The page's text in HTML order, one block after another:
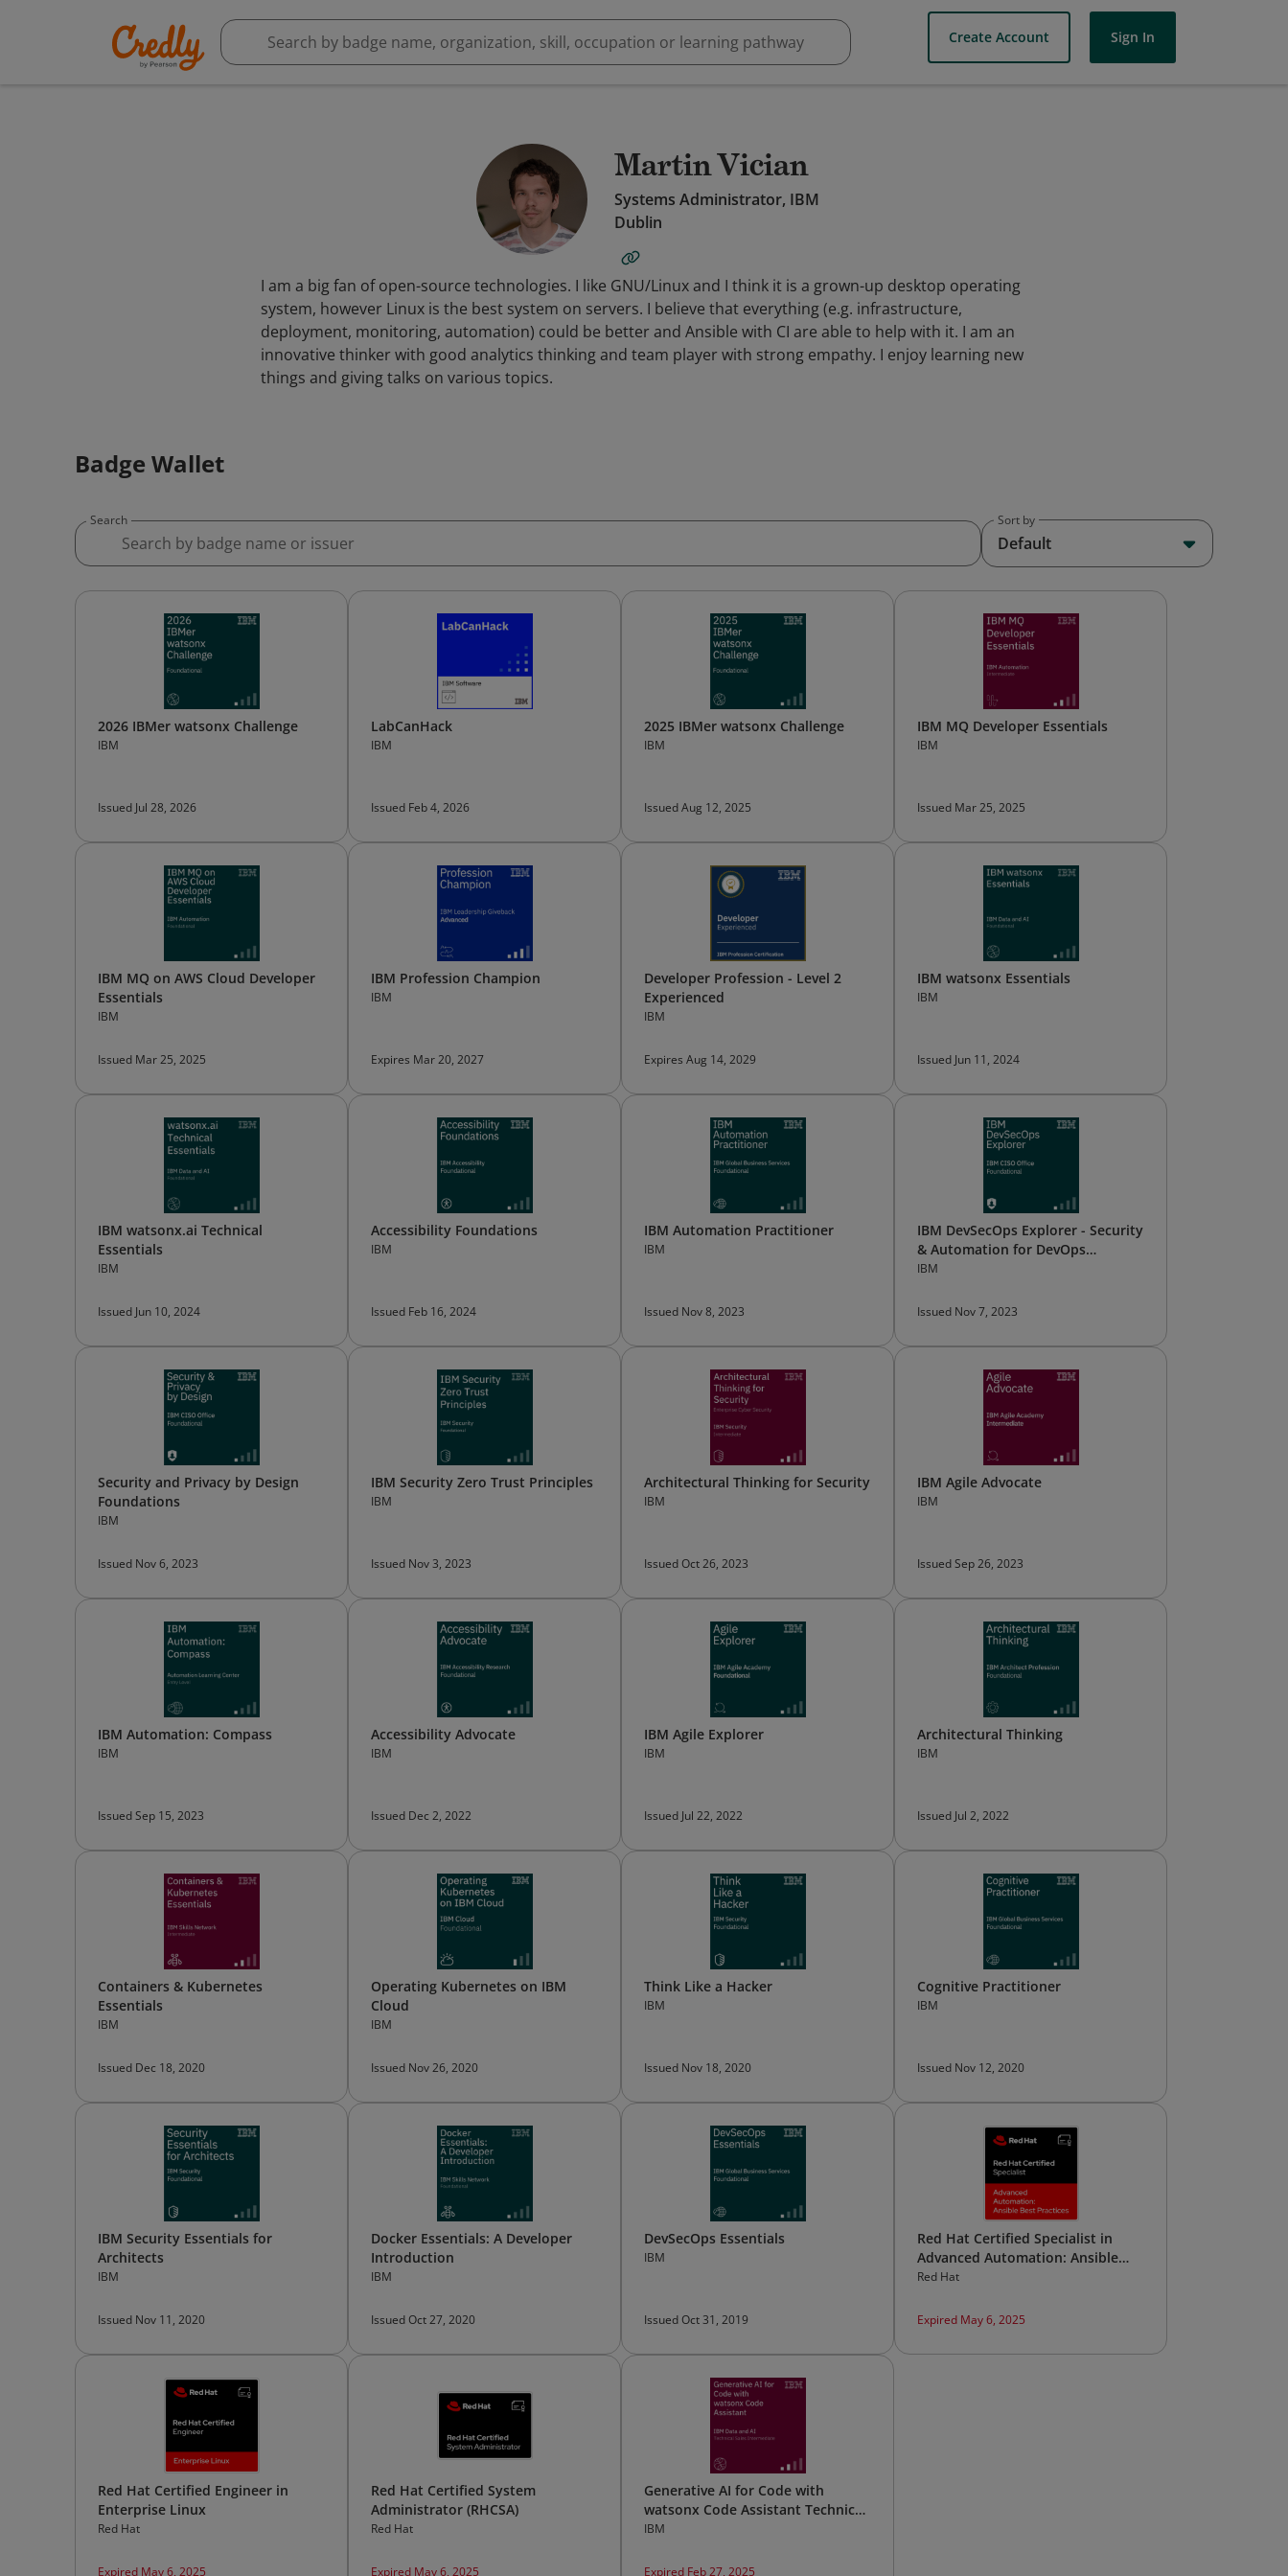
Create Account Sign In
Martin Vician
Systems Administrator, IBM
Dublin
I am a big fan of open-source technologies. I like GNU/Linux and I think it is a grown-up desktop operating
system, however Linux is the best system on servers. I believe that everything (e.g. infrastructure,
deployment, monitoring, automation) could be better and Ansible with CI are able to help with it. I am an
innovative thinker with good analytics thinking and team player with strong empathy. I enjoy learning new
things and giving talks on various topics.
Badge Wallet
Search Sort by
Default
2026 IBMer watsonx Challenge
IBM
Issued Jul 28, 2026
LabCanHack
IBM
Issued Feb 4, 2026
2025 IBMer watsonx Challenge
IBM
Issued Aug 12, 2025
IBM MQ Developer Essentials
IBM
Issued Mar 25, 2025
IBM MQ on AWS Cloud Developer
Essentials
IBM
Issued Mar 25, 2025
IBM Profession Champion
IBM
Expires Mar 20, 2027
Developer Profession - Level 2
Experienced
IBM
Expires Aug 14, 2029
IBM watsonx Essentials
IBM
Issued Jun 11, 2024
IBM watsonx.ai Technical
Essentials
IBM
Issued Jun 10, 2024
Accessibility Foundations
IBM
Issued Feb 16, 2024
IBM Automation Practitioner
IBM
Issued Nov 8, 2023
IBM DevSecOps Explorer - Security
& Automation for DevOps
(archived)
IBM
Issued Nov 7, 2023
Security and Privacy by Design
Foundations
IBM
Issued Nov 6, 2023
IBM Security Zero Trust Principles
IBM
Issued Nov 3, 2023
Architectural Thinking for Security
IBM
Issued Oct 26, 2023
IBM Agile Advocate
IBM
Issued Sep 26, 2023
IBM Automation: Compass
IBM
Issued Sep 15, 2023
Accessibility Advocate
IBM
Issued Dec 2, 2022
IBM Agile Explorer
IBM
Issued Jul 22, 2022
Architectural Thinking
IBM
Issued Jul 2, 2022
Containers & Kubernetes
Essentials
IBM
Issued Dec 18, 2020
Operating Kubernetes on IBM
Cloud
IBM
Issued Nov 26, 2020
Think Like a Hacker
IBM
Issued Nov 18, 2020
Cognitive Practitioner
IBM
Issued Nov 12, 2020
IBM Security Essentials for
Architects
IBM
Issued Nov 11, 2020
Docker Essentials: A Developer
Introduction
IBM
Issued Oct 27, 2020
DevSecOps Essentials
IBM
Issued Oct 31, 2019
Red Hat Certified Specialist in
Advanced Automation: Ansible
Best Practices
Red Hat
Expired May 6, 2025
Red Hat Certified Engineer in
Enterprise Linux
Red Hat
Expired May 6, 2025
Red Hat Certified System
Administrator (RHCSA)
Red Hat
Expired May 6, 2025
Generative AI for Code with
watsonx Code Assistant Technical
Sales Intermediate
IBM
Expired Feb 27, 2025